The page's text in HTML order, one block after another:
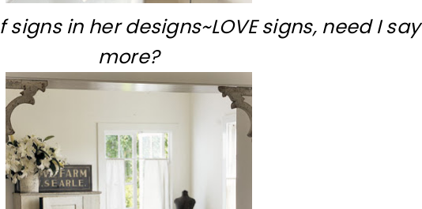
signs in her designs~LOVE signs, need I say
more?